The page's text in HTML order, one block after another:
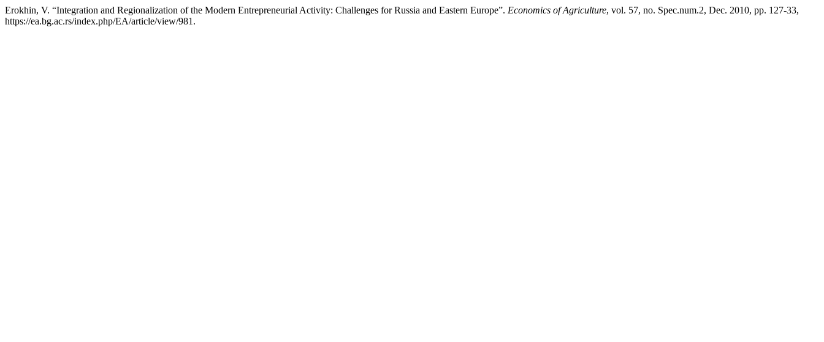
Erokhin, V. “Integration and Regionalization of the Modern Entrepreneurial Activity: Challenges for Russia and Eastern Europe”. Economics of Agriculture, vol. 57, no. Spec.num.2, Dec. 2010, pp. 127-33,
https://ea.bg.ac.rs/index.php/EA/article/view/981.